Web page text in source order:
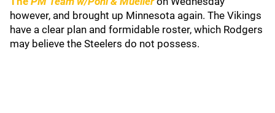
however, and brought up Minnesota again. The Vikings
have a clear plan and formidable roster, which Rodgers
may believe the Steelers do not possess.